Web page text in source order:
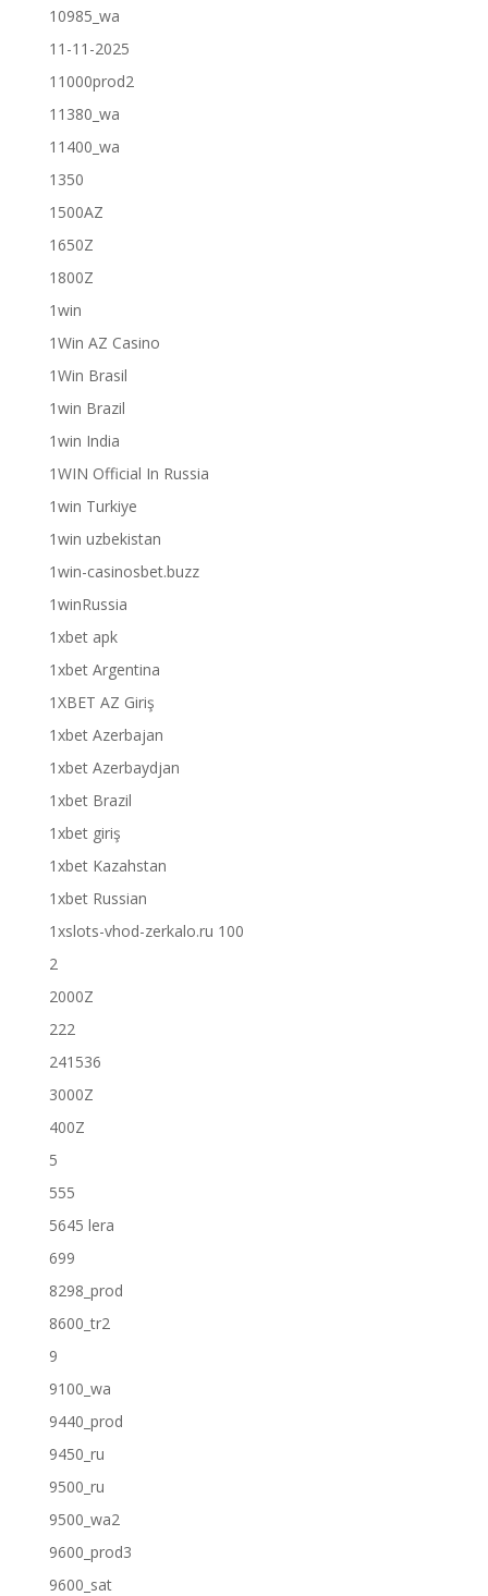
10985_wa
11-11-2025
11000prod2
11380_wa
11400_wa
1350
1500AZ
1650Z
1800Z
1win
1Win AZ Casino
1Win Brasil
1win Brazil
1win India
1WIN Official In Russia
1win Turkiye
1win uzbekistan
1win-casinosbet.buzz
1winRussia
1xbet apk
1xbet Argentina
1XBET AZ Giriş
1xbet Azerbajan
1xbet Azerbaydjan
1xbet Brazil
1xbet giriş
1xbet Kazahstan
1xbet Russian
1xslots-vhod-zerkalo.ru 100
2
2000Z
222
241536
3000Z
400Z
5
555
5645 lera
699
8298_prod
8600_tr2
9
9100_wa
9440_prod
9450_ru
9500_ru
9500_wa2
9600_prod3
9600_sat